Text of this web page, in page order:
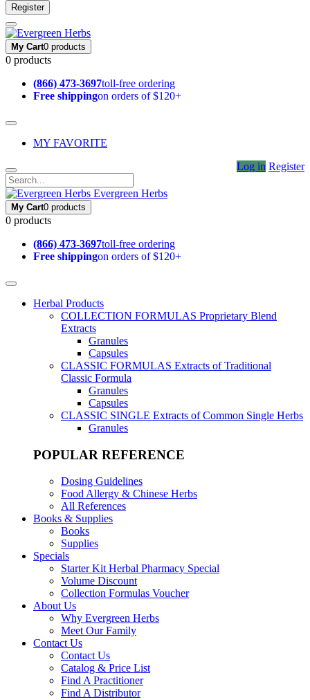
Register
My Cart0 products
0 products
(866) 473-3697toll-free ordering
Free shippingon orders of $120+
MY FAVORITE
Log in Register
Evergreen Herbs
My Cart0 products
0 products
(866) 473-3697toll-free ordering
Free shippingon orders of $120+
Herbal Products
COLLECTION FORMULAS Proprietary Blend
Extracts
Granules
Capsules
CLASSIC FORMULAS Extracts of Traditional
Classic Formula
Granules
Capsules
CLASSIC SINGLE Extracts of Common Single Herbs
Granules
POPULAR REFERENCE
Dosing Guidelines
Food Allergy & Chinese Herbs
All References
Books & Supplies
Books
Supplies
Specials
Starter Kit Herbal Pharmacy Special
Volume Discount
Collection Formulas Voucher
About Us
Why Evergreen Herbs
Meet Our Family
Contact Us
Contact Us
Catalog & Price List
Find A Practitioner
Find A Distributor